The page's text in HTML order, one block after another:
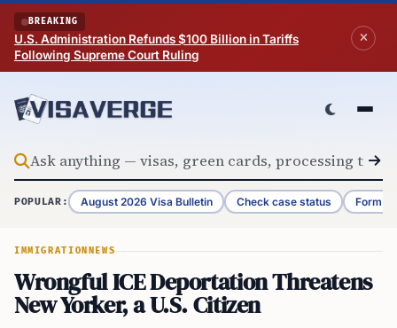
Skip to content
BREAKING
U.S. Administration Refunds $100 Billion in Tariffs
Following Supreme Court Ruling
POPULAR: August 2026 Visa Bulletin Check case status Form
IMMIGRATION NEWS
Wrongful ICE Deportation Threatens
New Yorker, a U.S. Citizen